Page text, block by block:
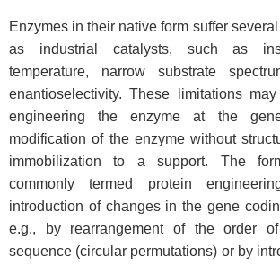
Enzymes in their native form suffer
as industrial catalysts, such as
temperature, narrow substrate
enantioselectivity. These limitations
engineering the enzyme at the
modification of the enzyme without
immobilization to a support. The
commonly termed protein
introduction of changes in the gene
e.g., by rearrangement of the order
sequence (circular permutations) or by